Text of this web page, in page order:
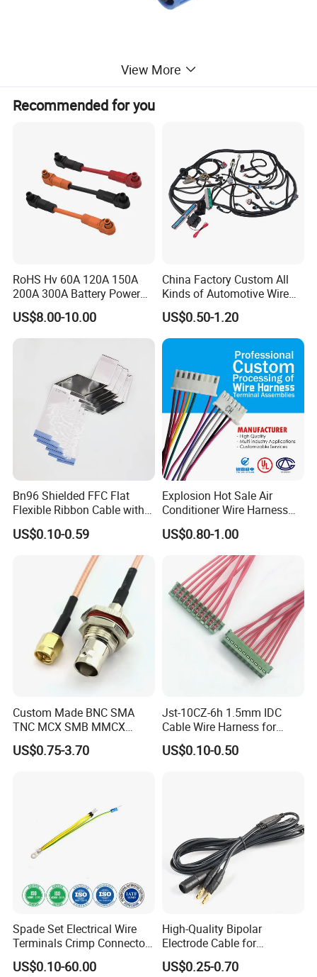
View More
Recommended for you
RoHS Hv 60A 120A 150A
200A 300A Battery Power
Connector 1500V Wire
Harness New Energy
Storage Cable Assembly
US$8.00-10.00
China Factory Custom All
Kinds of Automotive Wire
Harness with Multi-Terminal
Connector for Electric
Vehicle Engine Power
Supply for OEM Cable
US$0.50-1.20
Bn96 Shielded FFC Flat
Flexible Ribbon Cable with
Blue Reinforcement
US$0.10-0.59
Explosion Hot Sale Air
Conditioner Wire Harness
Terminals with ISO9001
Certification
US$0.80-1.00
Custom Made BNC SMA
TNC MCX SMB MMCX
Coaxial RF Cable Assembly
US$0.75-3.70
Jst-10CZ-6h 1.5mm IDC
Cable Wire Harness for
Printer Device Battery
Charger Wiring Harness
US$0.10-0.50
Spade Set Electrical Wire
Terminals Crimp Connectors
Cable Harness
US$0.10-60.00
High-Quality Bipolar
Electrode Cable for
Enhanced Surgical
Precision
US$0.25-0.70